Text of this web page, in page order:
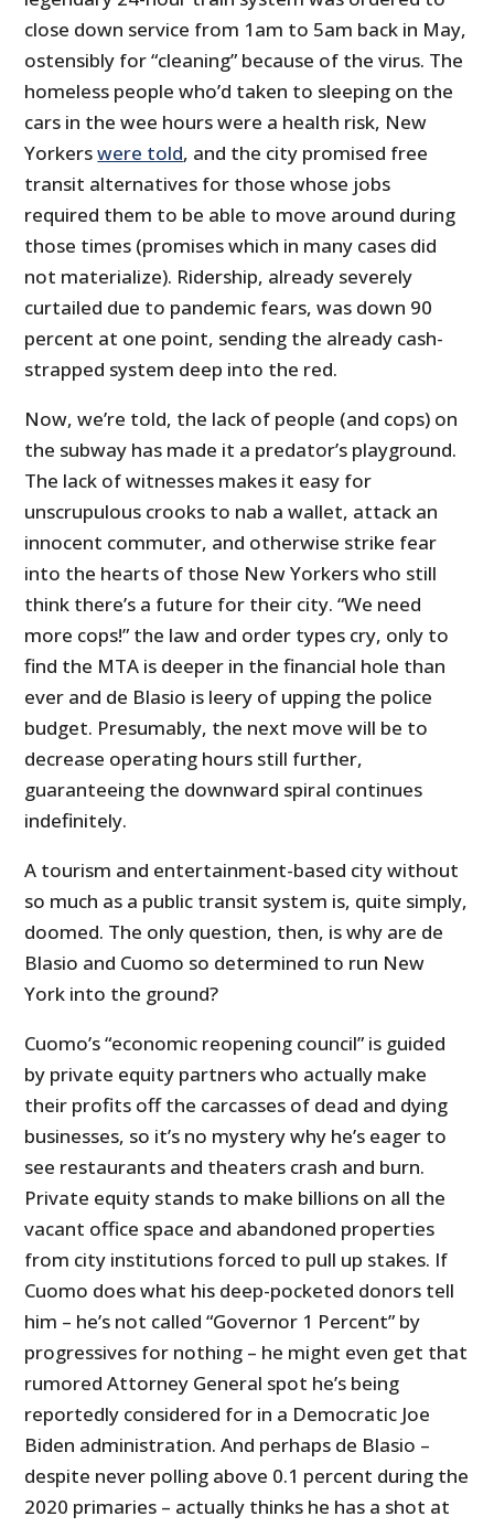
close down service from 1am to 5am back in May,
ostensibly for “cleaning” because of the virus. The
homeless people who’d taken to sleeping on the
cars in the wee hours were a health risk, New
Yorkerswere told, and the city promised free
transit alternatives for those whose jobs
required them to be able to move around during
those times (promises which in many cases did
not materialize). Ridership, already severely
curtailed due to pandemic fears, was down 90
percent at one point, sending the already cash-
strapped system deep into the red.
Now, we’re told, the lack of people (and cops) on
the subway has made it a predator’s playground.
The lack of witnesses makes it easy for
unscrupulous crooks to nab a wallet, attack an
innocent commuter, and otherwise strike fear
into the hearts of those New Yorkers who still
think there’s a future for their city. “We need
more cops!” the law and order types cry, only to
find the MTA is deeper in the financial hole than
ever and de Blasio is leery of upping the police
budget. Presumably, the next move will be to
decrease operating hours still further,
guaranteeing the downward spiral continues
indefinitely.
A tourism and entertainment-based city without
so much as a public transit system is, quite simply,
doomed. The only question, then, is why are de
Blasio and Cuomo so determined to run New
York into the ground?
Cuomo’s “economic reopening council” is guided
by private equity partners who actually make
their profits off the carcasses of dead and dying
businesses, so it’s no mystery why he’s eager to
see restaurants and theaters crash and burn.
Private equity stands to make billions on all the
vacant office space and abandoned properties
from city institutions forced to pull up stakes. If
Cuomo does what his deep-pocketed donors tell
him – he’s not called “Governor 1 Percent” by
progressives for nothing – he might even get that
rumored Attorney General spot he’s being
reportedly considered for in a Democratic Joe
Biden administration. And perhaps de Blasio –
despite never polling above 0.1 percent during the
2020 primaries – actually thinks he has a shot at